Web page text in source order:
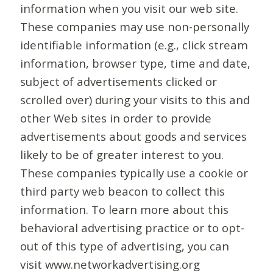
information when you visit our web site.
These companies may use non-personally
identifiable information (e.g., click stream
information, browser type, time and date,
subject of advertisements clicked or
scrolled over) during your visits to this and
other Web sites in order to provide
advertisements about goods and services
likely to be of greater interest to you.
These companies typically use a cookie or
third party web beacon to collect this
information. To learn more about this
behavioral advertising practice or to opt-
out of this type of advertising, you can
visit www.networkadvertising.org